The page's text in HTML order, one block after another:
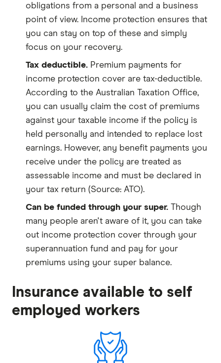
obligations from a personal and a business
point of view. Income protection ensures that
you can stay on top of these and simply
focus on your recovery.
Tax deductible. Premium payments for
income protection cover are tax-deductible.
According to the Australian Taxation Office,
you can usually claim the cost of premiums
against your taxable income if the policy is
held personally and intended to replace lost
earnings. However, any benefit payments you
receive under the policy are treated as
assessable income and must be declared in
your tax return (Source: ATO).
Can be funded through your super. Though
many people aren't aware of it, you can take
out income protection cover through your
superannuation fund and pay for your
premiums using your super balance.
Insurance available to self
employed workers